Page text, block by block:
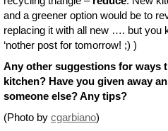
and a greener option would be to
replacing it with all new …. but you
‘nother post for tomorrow! ;) )
Any other suggestions for ways
kitchen? Have you given away
someone else? Any tips?
(Photo by cgarbiano)